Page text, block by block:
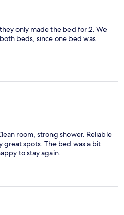
only made the bed for 2. We
beds, since one bed was
room, strong shower. Reliable
great spots. The bed was a bit
to stay again.